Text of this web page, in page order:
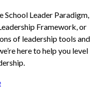
School Leader Paradigm,
Framework, or
of leadership tools and
here to help you level